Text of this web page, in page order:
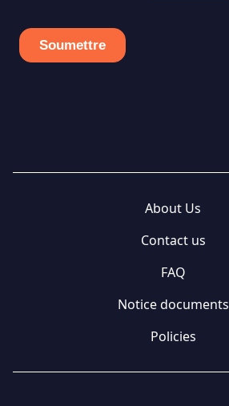
About Us
Contact us
FAQ
Notice documents
Policies